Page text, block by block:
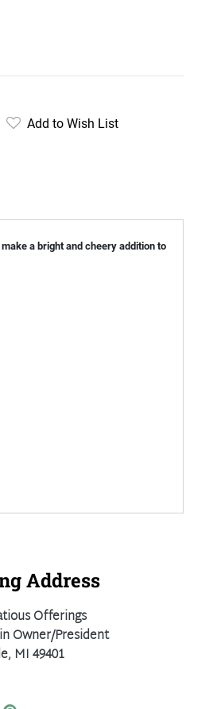
Add to Wish List
a bright and cheery addition to
Address
Offerings
Owner/President
MI 49401